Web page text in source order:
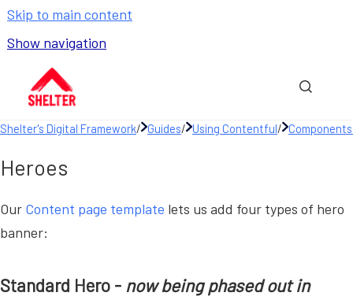
Skip to main content
Show navigation
Shelter's Digital Framework/ Guides/ Using Contentful/
Heroes
Our Content page template lets us add four types of hero
banner:
Standard Hero - now being phased out in